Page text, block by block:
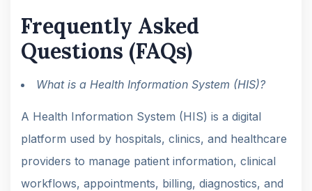
Frequently Asked
Questions (FAQs)
What is a Health Information System (HIS)?
A Health Information System (HIS) is a digital
platform used by hospitals, clinics, and healthcare
providers to manage patient information, clinical
workflows, appointments, billing, diagnostics, and